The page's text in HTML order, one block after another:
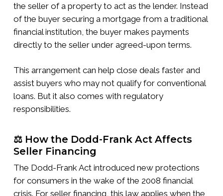
the seller of a property to act as the lender. Instead
of the buyer securing a mortgage from a traditional
financial institution, the buyer makes payments
directly to the seller under agreed-upon terms.
This arrangement can help close deals faster and
assist buyers who may not qualify for conventional
loans. But it also comes with regulatory
responsibilities.
⚖️ How the Dodd-Frank Act Affects
Seller Financing
The Dodd-Frank Act introduced new protections
for consumers in the wake of the 2008 financial
crisis. For seller financing, this law applies when the